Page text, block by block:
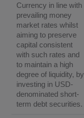
Currency in line with
prevailing money
market rates whilst
aiming to preserve
capital consistent
with such rates and
to maintain a high
degree of liquidity, by
investing in USD-
denominated short-
term debt securities.